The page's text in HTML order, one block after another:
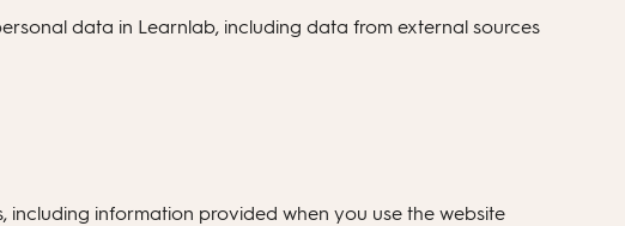
data in Learnlab, including data from external sources
information provided when you use the website